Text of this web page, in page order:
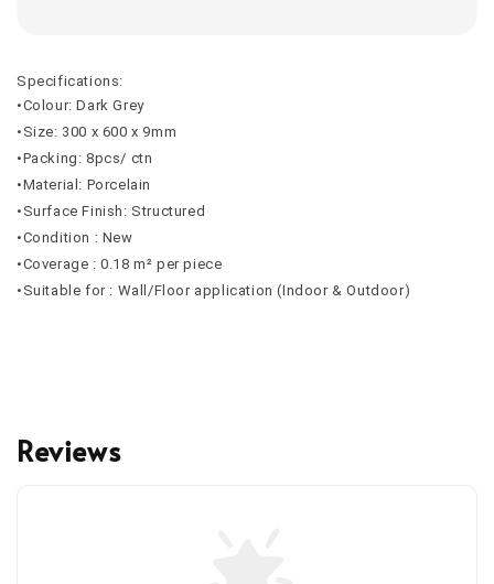
Specifications:
•Colour: Dark Grey
•Size: 300 x 600 x 9mm
•Packing: 8pcs/ ctn
•Material: Porcelain
•Surface Finish: Structured
•Condition : New
•Coverage : 0.18 m² per piece
•Suitable for : Wall/Floor application (Indoor & Outdoor)
Reviews